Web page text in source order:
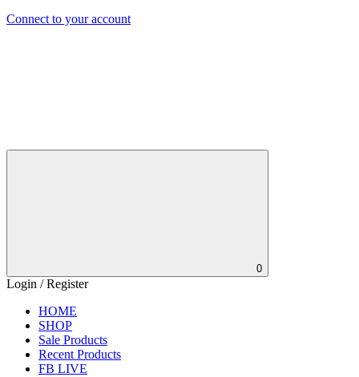
Connect to your account
0
Login / Register
HOME
SHOP
Sale Products
Recent Products
FB LIVE